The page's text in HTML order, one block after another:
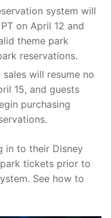
system will
on April 12 and
theme park
reservations.
will resume no
15, and guests
purchasing
in to their Disney
tickets prior to
See how to